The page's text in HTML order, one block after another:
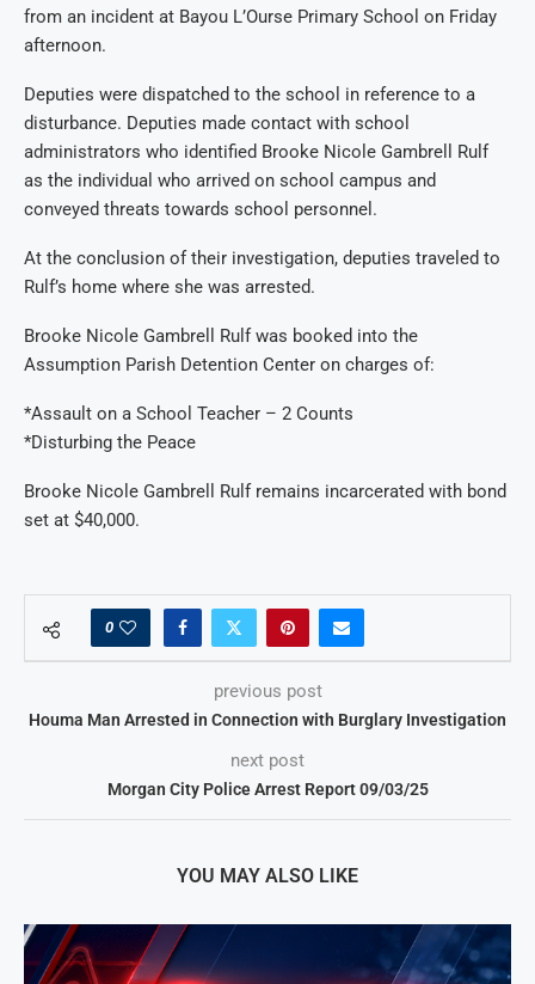
from an incident at Bayou L’Ourse Primary School on Friday
afternoon.
Deputies were dispatched to the school in reference to a
disturbance. Deputies made contact with school
administrators who identified Brooke Nicole Gambrell Rulf
as the individual who arrived on school campus and
conveyed threats towards school personnel.
At the conclusion of their investigation, deputies traveled to
Rulf’s home where she was arrested.
Brooke Nicole Gambrell Rulf was booked into the
Assumption Parish Detention Center on charges of:
*Assault on a School Teacher – 2 Counts
*Disturbing the Peace
Brooke Nicole Gambrell Rulf remains incarcerated with bond
set at $40,000.
0
previous post
Houma Man Arrested in Connection with Burglary Investigation
next post
Morgan City Police Arrest Report 09/03/25
YOU MAY ALSO LIKE